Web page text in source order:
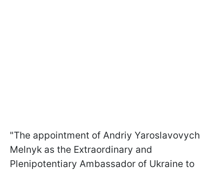
"The appointment of Andriy Yaroslavovych
Melnyk as the Extraordinary and
Plenipotentiary Ambassador of Ukraine to